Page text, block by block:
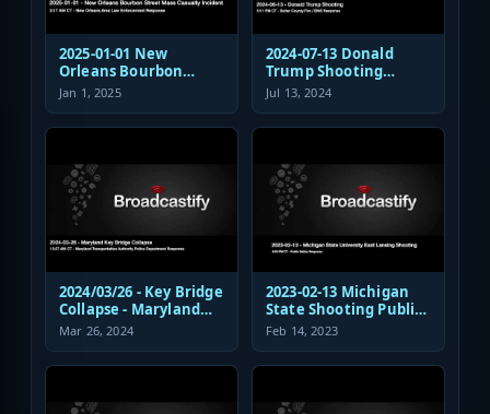
2025-01-01 New
Orleans Bourbon
Street Mass Casualty
Enforcement
Jan 1, 2025
2024-07-13 Donald
Trump Shooting
Fire/EMS Public Safety
Jul 13, 2024
2024/03/26 - Key Bridge
Collapse - Maryland
Transportation
Dispatch and
Mar 26, 2024
2023-02-13 Michigan
State Shooting Public
Safety Response Audio
Feb 14, 2023